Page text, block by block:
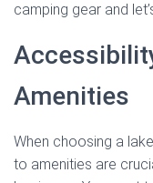
camping gear and
Amenities
When choosing a
to amenities are